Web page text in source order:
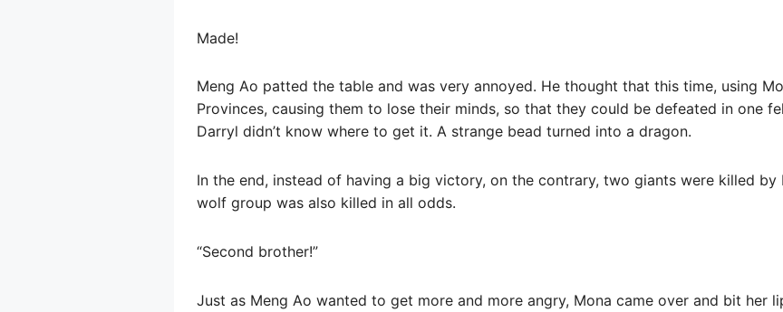
Made!
Meng Ao patted the table and was very annoyed. He thought that this time, using
Provinces, causing them to lose their minds, so that they could be defeated in one
Darryl didn’t know where to get it. A strange bead turned into a dragon.
In the end, instead of having a big victory, on the contrary, two giants were killed
wolf group was also killed in all odds.
“Second brother!”
Just as Meng Ao wanted to get more and more angry, Mona came over and bit her